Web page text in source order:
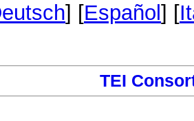
] [Español ] [
TEI